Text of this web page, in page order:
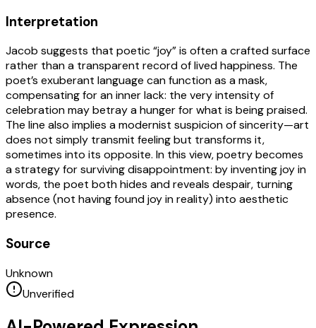
Interpretation
Jacob suggests that poetic “joy” is often a crafted surface
rather than a transparent record of lived happiness. The
poet’s exuberant language can function as a mask,
compensating for an inner lack: the very intensity of
celebration may betray a hunger for what is being praised.
The line also implies a modernist suspicion of sincerity—art
does not simply transmit feeling but transforms it,
sometimes into its opposite. In this view, poetry becomes
a strategy for surviving disappointment: by inventing joy in
words, the poet both hides and reveals despair, turning
absence (not having found joy in reality) into aesthetic
presence.
Source
Unknown
Unverified